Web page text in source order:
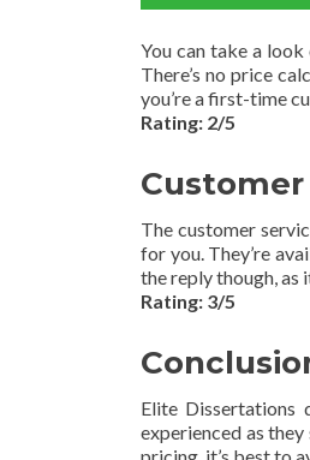
You can take a look
There’s no price
you’re a first-time
Rating: 2/5
The customer
for you. They’re
the reply though, as
Rating: 3/5
Elite Dissertations
experienced as
pricing, it’s best to